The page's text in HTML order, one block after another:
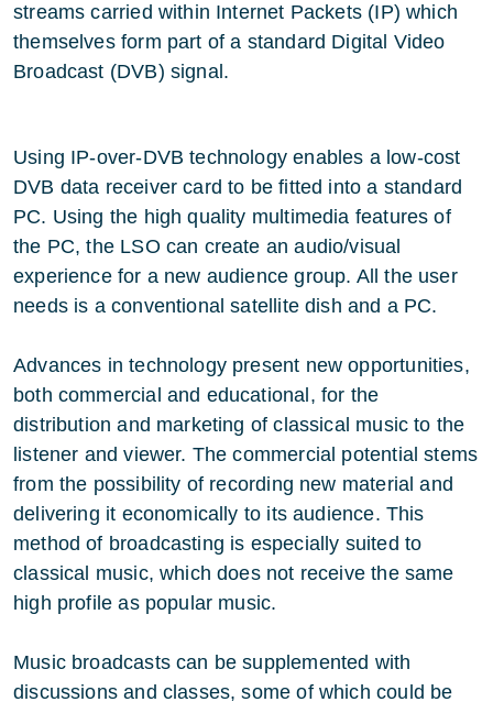
streams carried within Internet Packets (IP) which
themselves form part of a standard Digital Video
Broadcast (DVB) signal.
Using IP-over-DVB technology enables a low-cost
DVB data receiver card to be fitted into a standard
PC. Using the high quality multimedia features of
the PC, the LSO can create an audio/visual
experience for a new audience group. All the user
needs is a conventional satellite dish and a PC.
Advances in technology present new opportunities,
both commercial and educational, for the
distribution and marketing of classical music to the
listener and viewer. The commercial potential stems
from the possibility of recording new material and
delivering it economically to its audience. This
method of broadcasting is especially suited to
classical music, which does not receive the same
high profile as popular music.
Music broadcasts can be supplemented with
discussions and classes, some of which could be